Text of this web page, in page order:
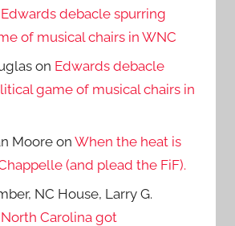
Edwards debacle spurring
of musical chairs in WNC
on Edwards debacle
game of musical chairs in
MooreonWhen the heat is
(and plead the FiF).
NC House, Larry G.
North Carolina got